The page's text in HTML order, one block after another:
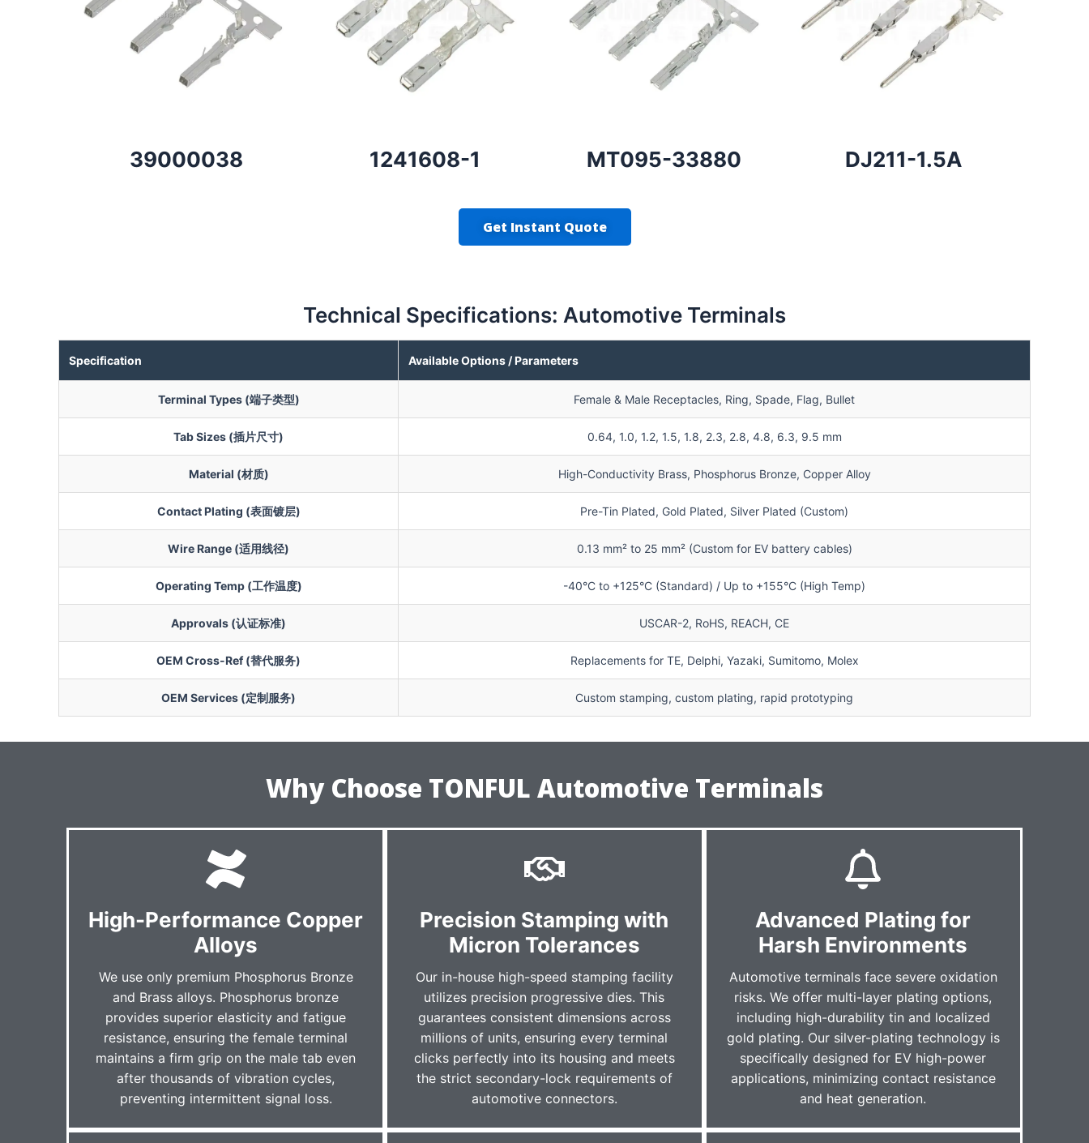
39000038 1241608-1 MT095-33880 DJ211-1.5A
Get Instant Quote
Technical Specifications: Automotive Terminals
Specification Available Options / Parameters
Terminal Types (端子类型) Female & Male Receptacles, Ring, Spade, Flag, Bullet
Tab Sizes (插片尺寸) 0.64, 1.0, 1.2, 1.5, 1.8, 2.3, 2.8, 4.8, 6.3, 9.5 mm
Material (材质) High-Conductivity Brass, Phosphorus Bronze, Copper Alloy
Contact Plating (表面镀层) Pre-Tin Plated, Gold Plated, Silver Plated (Custom)
Wire Range (适用线径) 0.13 mm² to 25 mm² (Custom for EV battery cables)
Operating Temp (工作温度) -40°C to +125°C (Standard) / Up to +155°C (High Temp)
Approvals (认证标准) USCAR-2, RoHS, REACH, CE
OEM Cross-Ref (替代服务) Replacements for TE, Delphi, Yazaki, Sumitomo, Molex
OEM Services (定制服务) Custom stamping, custom plating, rapid prototyping
Why Choose TONFUL Automotive Terminals
High-Performance Copper
Alloys
We use only premium Phosphorus Bronze
and Brass alloys. Phosphorus bronze
provides superior elasticity and fatigue
resistance, ensuring the female terminal
maintains a firm grip on the male tab even
after thousands of vibration cycles,
preventing intermittent signal loss.
Precision Stamping with
Micron Tolerances
Our in-house high-speed stamping facility
utilizes precision progressive dies. This
guarantees consistent dimensions across
millions of units, ensuring every terminal
clicks perfectly into its housing and meets
the strict secondary-lock requirements of
automotive connectors.
Advanced Plating for
Harsh Environments
Automotive terminals face severe oxidation
risks. We offer multi-layer plating options,
including high-durability tin and localized
gold plating. Our silver-plating technology is
specifically designed for EV high-power
applications, minimizing contact resistance
and heat generation.